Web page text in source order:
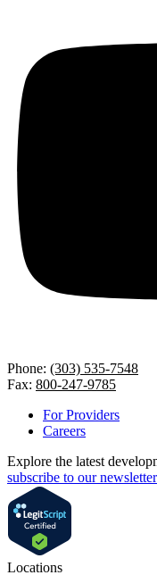
Phone: (303) 535-7548
Fax: 800-247-9785
For Providers
Careers
Explore the latest
subscribe to our newsletter
Locations